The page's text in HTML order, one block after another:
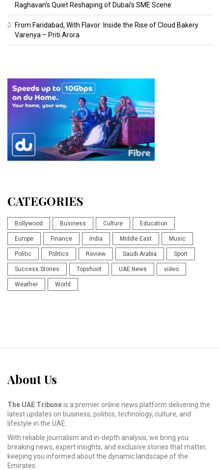
Raghavan’s Quiet Reshaping of Dubai’s SME Scene
From Faridabad, With Flavor: Inside the Rise of Cloud Bakery
Varenya – Priti Arora
CATEGORIES
Bollywood Business Culture Education
Europe Finance India Middle East Music
Politic Politics Review Saudi Arabia Sport
Success Stories Topshoot UAE News video
Weather World
About Us
The UAE Tribuneis a premier online news platform delivering the
latest updates on business, politics, technology, culture, and
lifestyle in the UAE.
With reliable journalism and in-depth analysis, we bring you
breaking news, expert insights, and exclusive stories that matter,
keeping you informed about the dynamic landscape of the
Emirates.